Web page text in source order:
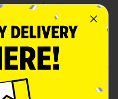
are made with savory
you can taste in every bite.
for a zesty tomato
Alfredo sauce—Prego
your whole family will love.
to feed every diet,
at the table
smooth texture coats
with spaghetti, fettucine,